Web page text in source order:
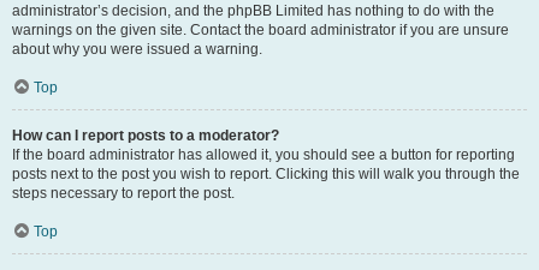
administrator’s decision, and the phpBB Limited has nothing to do with the
warnings on the given site. Contact the board administrator if you are unsure
about why you were issued a warning.
Top
How can I report posts to a moderator?
If the board administrator has allowed it, you should see a button for reporting
posts next to the post you wish to report. Clicking this will walk you through the
steps necessary to report the post.
Top